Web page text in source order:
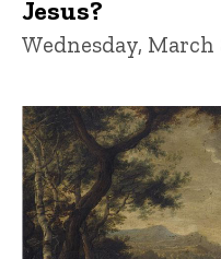
Jesus?
Wednesday, March